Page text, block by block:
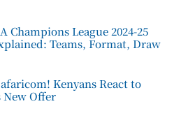
Champions League 2024-25
Teams, Format, Draw
Kenyans React to
New Offer